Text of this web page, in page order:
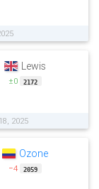
Lewis
±0 2172
2025
Ozone
−4 2059